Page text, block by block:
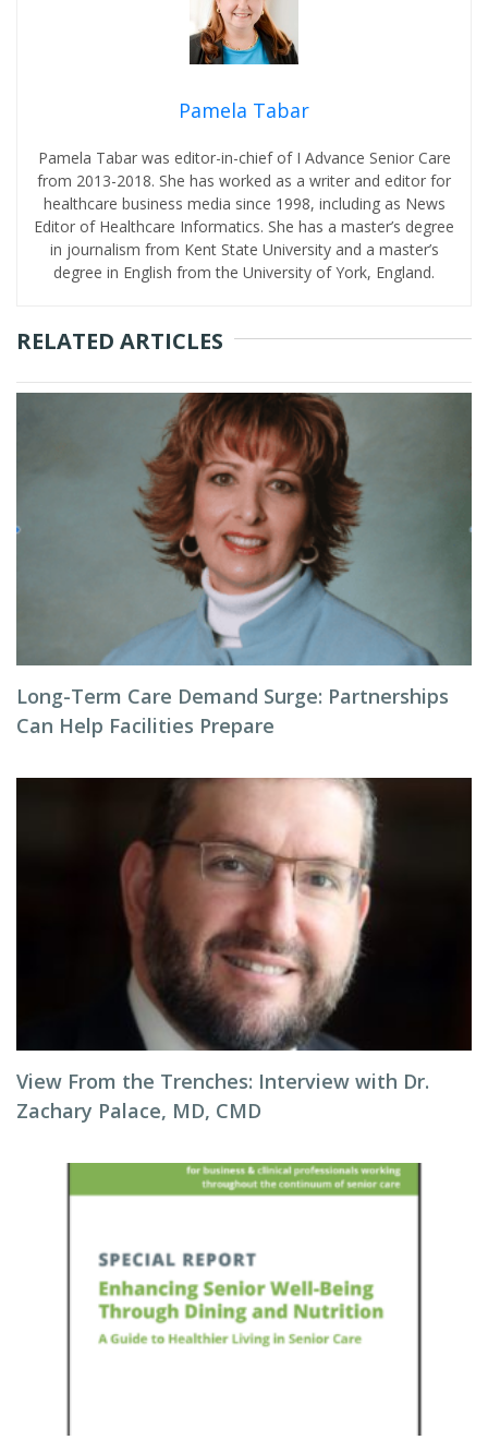
Pamela Tabar
Pamela Tabar was editor-in-chief of I Advance Senior Care
from 2013-2018. She has worked as a writer and editor for
healthcare business media since 1998, including as News
Editor of Healthcare Informatics. She has a master’s degree
in journalism from Kent State University and a master’s
degree in English from the University of York, England.
RELATED ARTICLES
Long-Term Care Demand Surge: Partnerships
Can Help Facilities Prepare
View From the Trenches: Interview with Dr.
Zachary Palace, MD, CMD